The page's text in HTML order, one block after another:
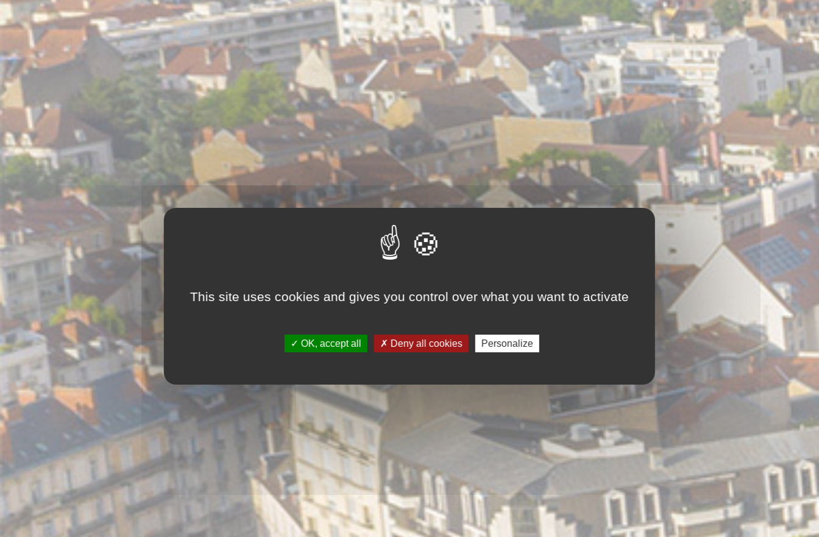
This site uses cookies and gives you control over what you want to activate
OK, accept all Deny all cookies Personalize